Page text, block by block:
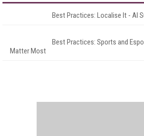
Best Practices: Localise It - AI
Best Practices: Sports and
Matter Most